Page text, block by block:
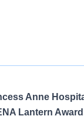
Anne
Lantern